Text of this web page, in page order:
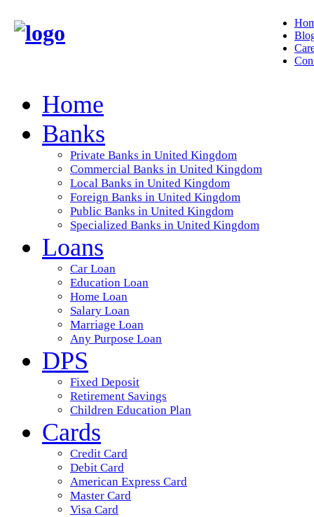
Home
Banks
Private Banks in United Kingdom
Commercial Banks in United Kingdom
Local Banks in United Kingdom
Foreign Banks in United Kingdom
Public Banks in United Kingdom
Specialized Banks in United Kingdom
Loans
Car Loan
Education Loan
Home Loan
Salary Loan
Marriage Loan
Any Purpose Loan
DPS
Fixed Deposit
Retirement Savings
Children Education Plan
Cards
Credit Card
Debit Card
American Express Card
Master Card
Visa Card